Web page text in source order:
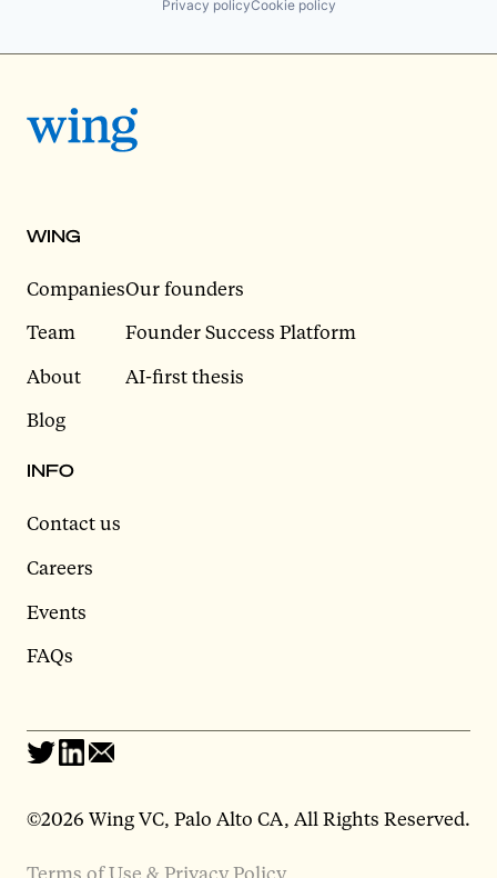
Privacy policyCookie policy
WING
Companies
Team
About
Blog
Our founders
Founder Success Platform
AI-first thesis
INFO
Contact us
Careers
Events
FAQs
©2026 Wing VC, Palo Alto CA, All Rights Reserved.
Terms of Use & Privacy Policy